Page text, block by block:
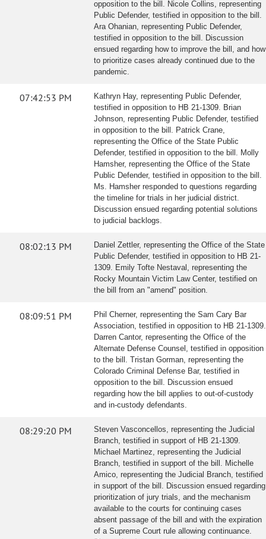
opposition to the bill. Nicole Collins, representing
Public Defender, testified in opposition to the bill.
Ara Ohanian, representing Public Defender,
testified in opposition to the bill. Discussion
ensued regarding how to improve the bill, and how
to prioritize cases already continued due to the
pandemic.
07:42:53 PM
Kathryn Hay, representing Public Defender,
testified in opposition to HB 21-1309. Brian
Johnson, representing Public Defender, testified
in opposition to the bill. Patrick Crane,
representing the Office of the State Public
Defender, testified in opposition to the bill. Molly
Hamsher, representing the Office of the State
Public Defender, testified in opposition to the bill.
Ms. Hamsher responded to questions regarding
the timeline for trials in her judicial district.
Discussion ensued regarding potential solutions
to judicial backlogs.
08:02:13 PM
Daniel Zettler, representing the Office of the State
Public Defender, testified in opposition to HB 21-
1309. Emily Tofte Nestaval, representing the
Rocky Mountain Victim Law Center, testified on
the bill from an "amend" position.
08:09:51 PM
Phil Cherner, representing the Sam Cary Bar
Association, testified in opposition to HB 21-1309.
Darren Cantor, representing the Office of the
Alternate Defense Counsel, testified in opposition
to the bill. Tristan Gorman, representing the
Colorado Criminal Defense Bar, testified in
opposition to the bill. Discussion ensued
regarding how the bill applies to out-of-custody
and in-custody defendants.
08:29:20 PM
Steven Vasconcellos, representing the Judicial
Branch, testified in support of HB 21-1309.
Michael Martinez, representing the Judicial
Branch, testified in support of the bill. Michelle
Amico, representing the Judicial Branch, testified
in support of the bill. Discussion ensued regarding
prioritization of jury trials, and the mechanism
available to the courts for continuing cases
absent passage of the bill and with the expiration
of a Supreme Court rule allowing continuance.